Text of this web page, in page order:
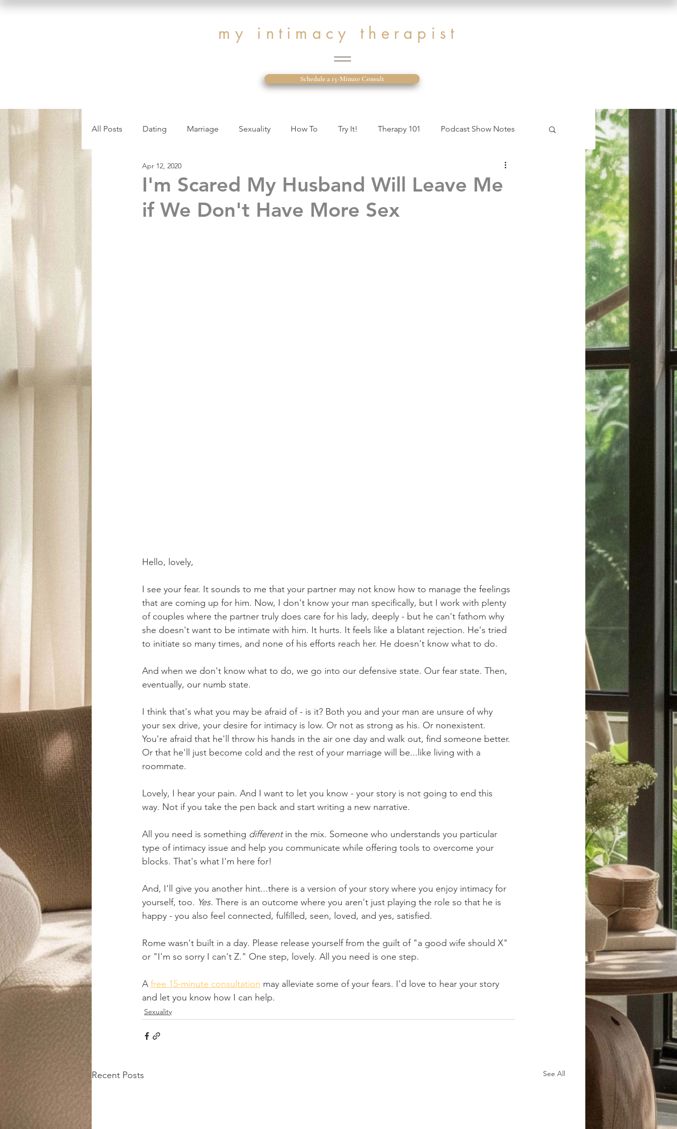
my intimacy therapist
Schedule a 15-Minute Consult
All Posts Dating Marriage Sexuality How To Try It! Therapy 101 Podcast Show Notes
Affair Recovery
I'm Scared My Husband Will Leave Me
if We Don't Have More Sex
Apr 12, 2020
Hello, lovely,
I see your fear. It sounds to me that your partner may not know how to manage the feelings
that are coming up for him. Now, I don't know your man specifically, but I work with plenty
of couples where the partner truly does care for his lady, deeply - but he can't fathom why
she doesn't want to be intimate with him. It hurts. It feels like a blatant rejection. He's tried
to initiate so many times, and none of his efforts reach her. He doesn't know what to do.
And when we don't know what to do, we go into our defensive state. Our fear state. Then,
eventually, our numb state.
I think that's what you may be afraid of - is it? Both you and your man are unsure of why
your sex drive, your desire for intimacy is low. Or not as strong as his. Or nonexistent.
You're afraid that he'll throw his hands in the air one day and walk out, find someone better.
Or that he'll just become cold and the rest of your marriage will be...like living with a
roommate.
Lovely, I hear your pain. And I want to let you know - your story is not going to end this
way. Not if you take the pen back and start writing a new narrative.
All you need is something different in the mix. Someone who understands you particular
type of intimacy issue and help you communicate while offering tools to overcome your
blocks. That's what I'm here for!
And, I'll give you another hint...there is a version of your story where you enjoy intimacy for
yourself, too. Yes. There is an outcome where you aren't just playing the role so that he is
happy - you also feel connected, fulfilled, seen, loved, and yes, satisfied.
Rome wasn't built in a day. Please release yourself from the guilt of "a good wife should X"
or "I'm so sorry I can't Z." One step, lovely. All you need is one step.
A free 15-minute consultation may alleviate some of your fears. I'd love to hear your story
and let you know how I can help.
Sexuality
Recent Posts See All